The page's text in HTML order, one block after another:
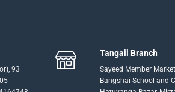
93
Tangail Branch
Sayeed Member
Bangshai School and